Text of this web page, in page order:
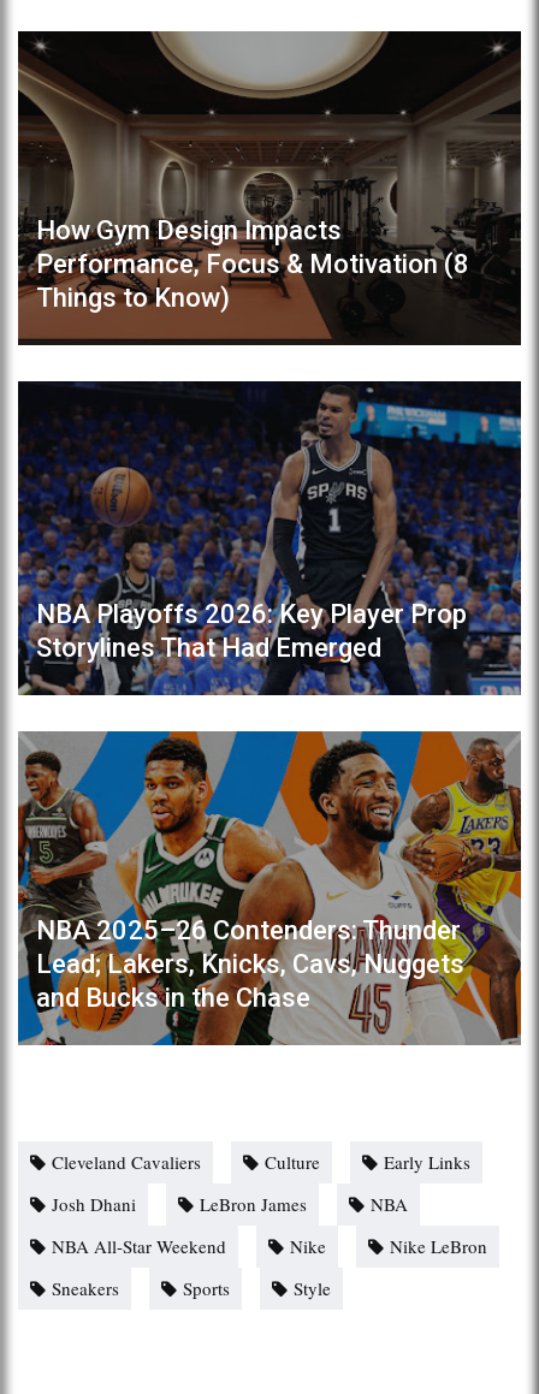
How Gym Design Impacts
Performance, Focus & Motivation (8
Things to Know)
NBA Playoffs 2026: Key Player Prop
Storylines That Had Emerged
NBA 2025–26 Contenders: Thunder
Lead; Lakers, Knicks, Cavs, Nuggets
and Bucks in the Chase
Cleveland Cavaliers Culture
Early Links
Josh Dhani
LeBron James
NBA
NBA All-Star Weekend
Nike
Nike LeBron
Sneakers
Sports Style